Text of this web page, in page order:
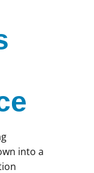
into a